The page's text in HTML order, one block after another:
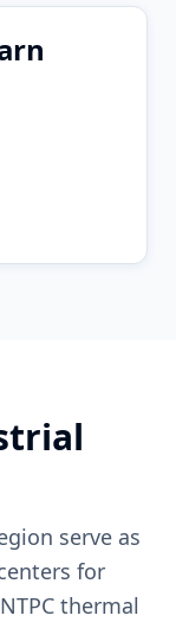
serve as
for
thermal